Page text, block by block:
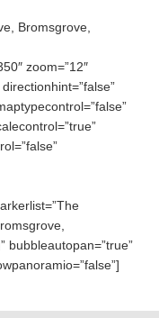
Bromsgrove,
zoom=”12″
bubbleautopan=”true”